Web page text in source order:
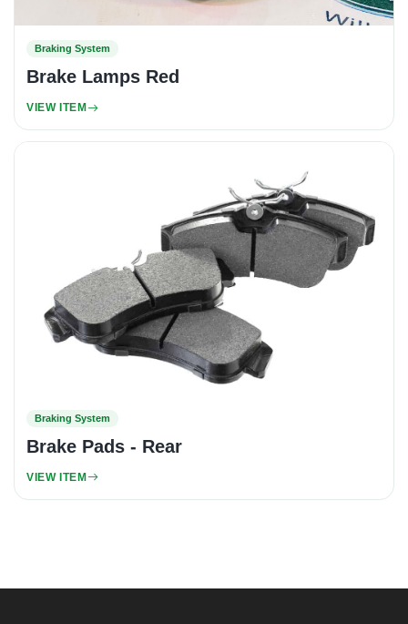
Braking System
Brake Lamps Red
VIEW ITEM
Braking System
Brake Pads - Rear
VIEW ITEM